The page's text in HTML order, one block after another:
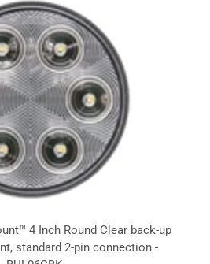
4 Inch Round Clear back-up
standard 2-pin connection -